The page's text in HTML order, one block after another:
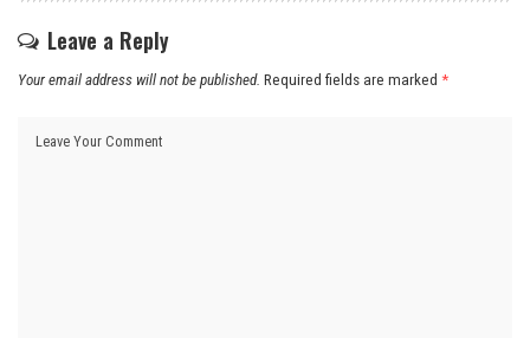
Leave a Reply
Your email address will not be published. Required fields are marked *